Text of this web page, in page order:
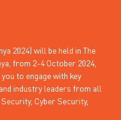
2024) will be held in The
from 2-4 October 2024,
to engage with key
industry leaders from all
Cyber Security,